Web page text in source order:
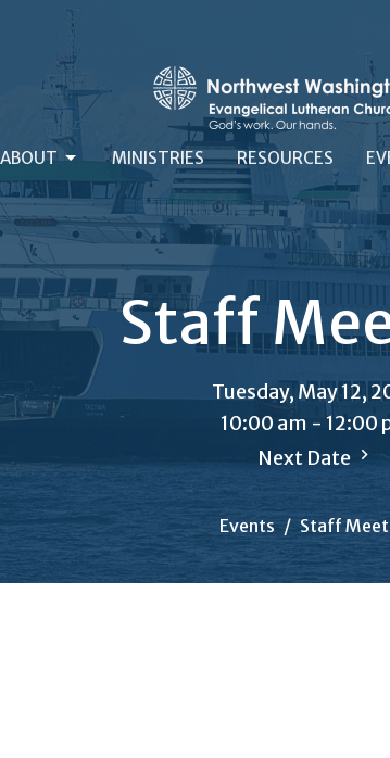
ABOUT MINISTRIES RESOURCES
Staff
Tuesday, May 12,
10:00 am - 12:00
Next Date
Events Staff